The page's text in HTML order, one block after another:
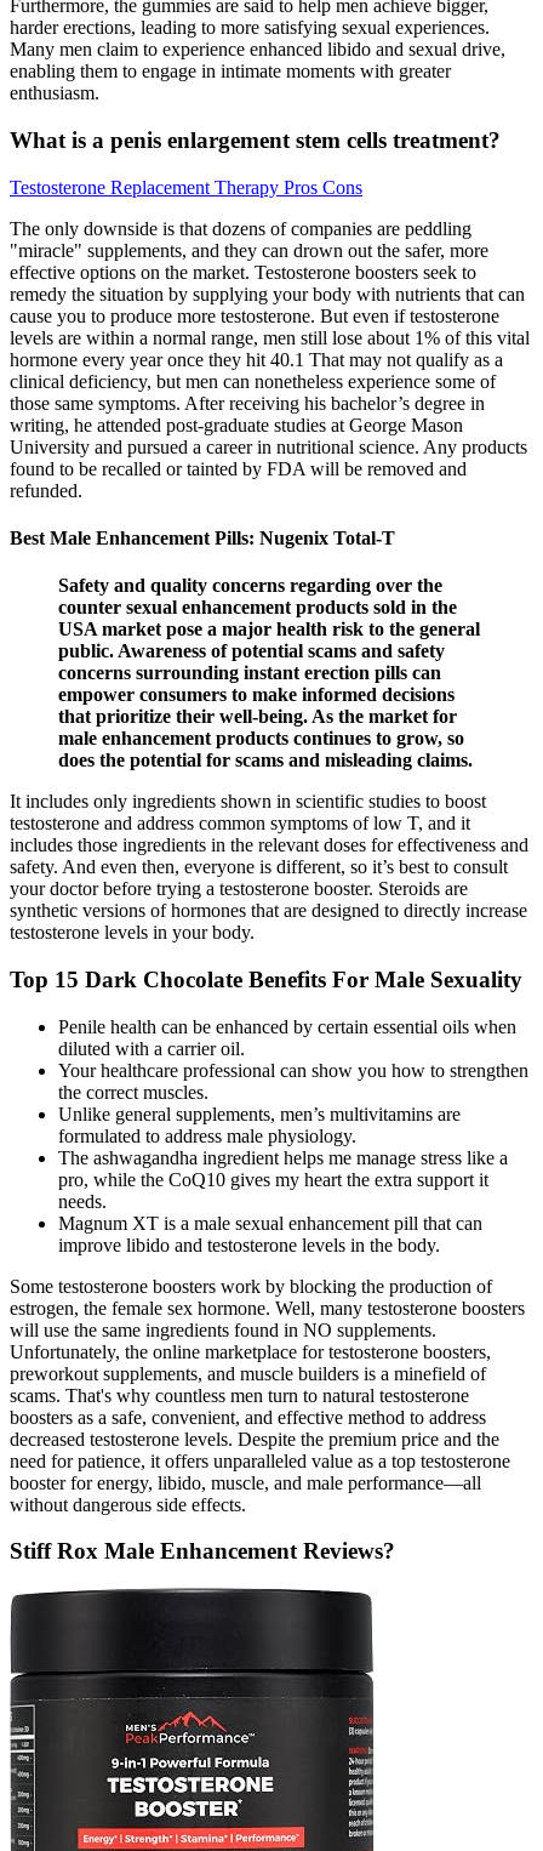
Furthermore, the gummies are said to help men achieve bigger,
harder erections, leading to more satisfying sexual experiences.
Many men claim to experience enhanced libido and sexual drive,
enabling them to engage in intimate moments with greater
enthusiasm.
What is a penis enlargement stem cells treatment?
Testosterone Replacement Therapy Pros Cons
The only downside is that dozens of companies are peddling
"miracle" supplements, and they can drown out the safer, more
effective options on the market. Testosterone boosters seek to
remedy the situation by supplying your body with nutrients that can
cause you to produce more testosterone. But even if testosterone
levels are within a normal range, men still lose about 1% of this vital
hormone every year once they hit 40.1 That may not qualify as a
clinical deficiency, but men can nonetheless experience some of
those same symptoms. After receiving his bachelor’s degree in
writing, he attended post-graduate studies at George Mason
University and pursued a career in nutritional science. Any products
found to be recalled or tainted by FDA will be removed and
refunded.
Best Male Enhancement Pills: Nugenix Total-T
Safety and quality concerns regarding over the
counter sexual enhancement products sold in the
USA market pose a major health risk to the general
public. Awareness of potential scams and safety
concerns surrounding instant erection pills can
empower consumers to make informed decisions
that prioritize their well-being. As the market for
male enhancement products continues to grow, so
does the potential for scams and misleading claims.
It includes only ingredients shown in scientific studies to boost
testosterone and address common symptoms of low T, and it
includes those ingredients in the relevant doses for effectiveness and
safety. And even then, everyone is different, so it’s best to consult
your doctor before trying a testosterone booster. Steroids are
synthetic versions of hormones that are designed to directly increase
testosterone levels in your body.
Top 15 Dark Chocolate Benefits For Male Sexuality
Penile health can be enhanced by certain essential oils when
diluted with a carrier oil.
Your healthcare professional can show you how to strengthen
the correct muscles.
Unlike general supplements, men’s multivitamins are
formulated to address male physiology.
The ashwagandha ingredient helps me manage stress like a
pro, while the CoQ10 gives my heart the extra support it
needs.
Magnum XT is a male sexual enhancement pill that can
improve libido and testosterone levels in the body.
Some testosterone boosters work by blocking the production of
estrogen, the female sex hormone. Well, many testosterone boosters
will use the same ingredients found in NO supplements.
Unfortunately, the online marketplace for testosterone boosters,
preworkout supplements, and muscle builders is a minefield of
scams. That's why countless men turn to natural testosterone
boosters as a safe, convenient, and effective method to address
decreased testosterone levels. Despite the premium price and the
need for patience, it offers unparalleled value as a top testosterone
booster for energy, libido, muscle, and male performance—all
without dangerous side effects.
Stiff Rox Male Enhancement Reviews?